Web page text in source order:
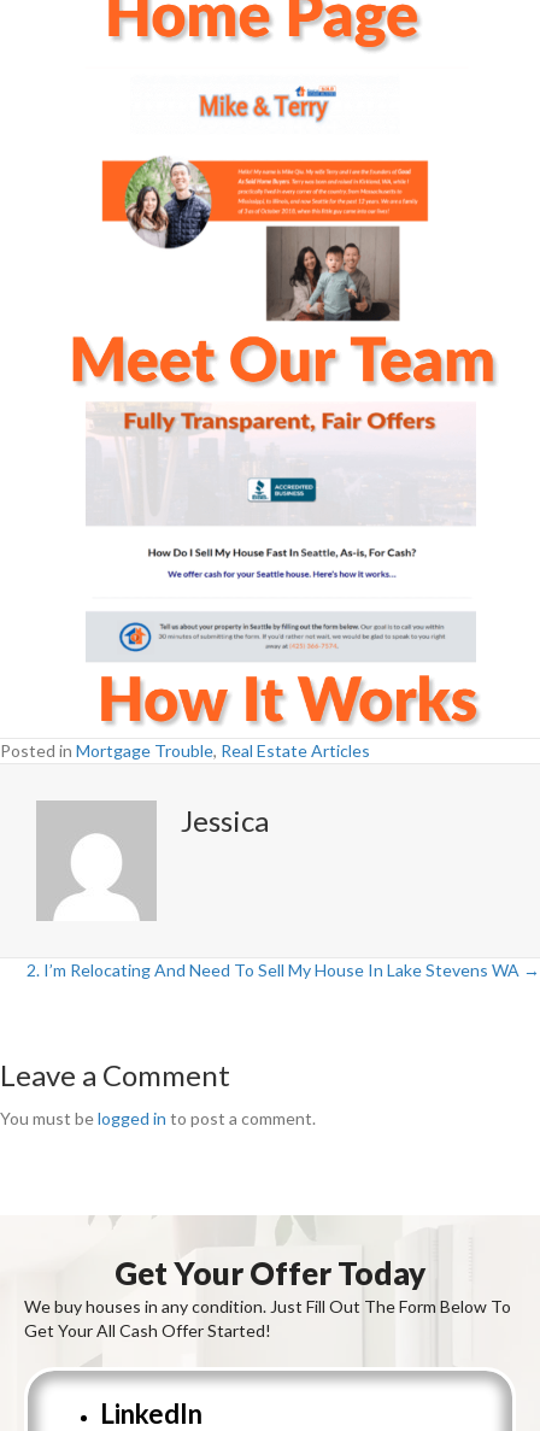
Posted in Mortgage Trouble, Real Estate Articles
Jessica
Posts
2. I’m Relocating And Need To Sell My House In Lake Stevens WA →
Leave a Comment
You must belogged in to post a comment.
Get Your Offer Today
We buy houses in any condition. Just Fill Out The Form Below To
Get Your All Cash Offer Started!
LinkedIn